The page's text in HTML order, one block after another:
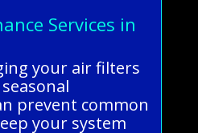
Services in
your air filters
prevent common
your system